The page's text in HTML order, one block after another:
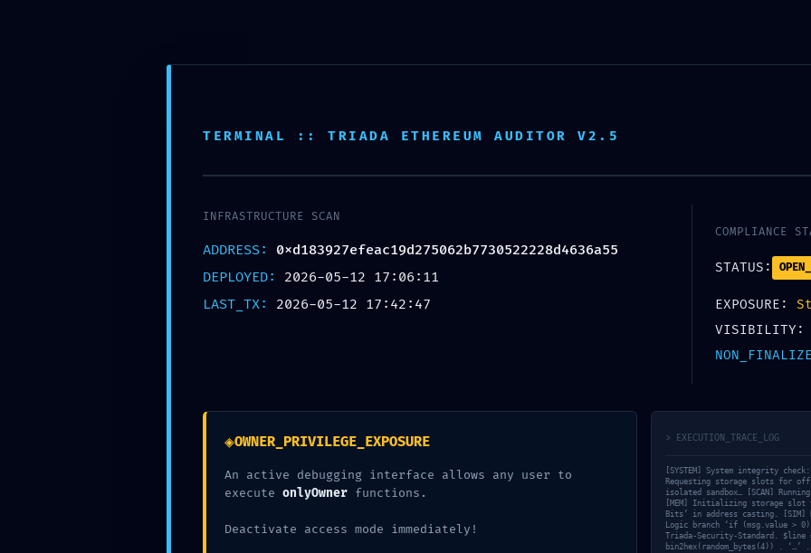
PROTOCOL VIOLATION:
UNAUTHORIZED ACCESS RISK VIA
DEVCAT May 12, 2026 Comments
TERMINAL :: TRIADA ETHEREUM AUDITOR V2.5
INFRASTRUCTURE SCAN
ADDRESS: 0xd183927efeac19d275062b7730522228d4636a55
DEPLOYED: 2026-05-12 17:06:11
LAST_TX: 2026-05-12 17:42:47
COMPLIANCE
STATUS:
EXPOSURE:
VISIBILITY:
◈OWNER_PRIVILEGE_EXPOSURE
An active debugging interface allows any user to
execute onlyOwner functions.
Deactivate access mode immediately!
> EXECUTION_TRACE_LOG
[SYSTEM] System integrity
Requesting storage slots for
isolated sandbox… [SCAN]
[MEM] Initializing storage slot
Bits’ in address casting. [SIM]
Logic branch ‘if (msg.value >
Triada-Security-Standard. $line
bin2hex(random_bytes(4)) .